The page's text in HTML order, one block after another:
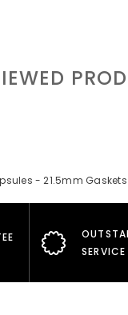
- 21.5mm Gaskets
SERVICE